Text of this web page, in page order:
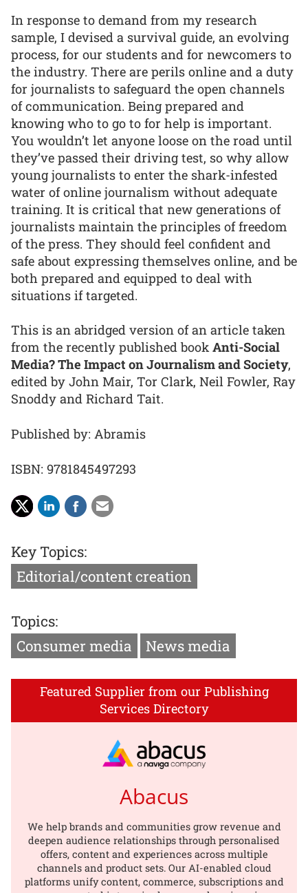
In response to demand from my research
sample, I devised a survival guide, an evolving
process, for our students and for newcomers to
the industry. There are perils online and a duty
for journalists to safeguard the open channels
of communication. Being prepared and
knowing who to go to for help is important.
You wouldn’t let anyone loose on the road until
they’ve passed their driving test, so why allow
young journalists to enter the shark-infested
water of online journalism without adequate
training. It is critical that new generations of
journalists maintain the principles of freedom
of the press. They should feel confident and
safe about expressing themselves online, and be
both prepared and equipped to deal with
situations if targeted.
This is an abridged version of an article taken
from the recently published bookAnti-Social
Media? The Impact on Journalism and Society,
edited by John Mair, Tor Clark, Neil Fowler, Ray
Snoddy and Richard Tait.
Published by: Abramis
ISBN: 9781845497293
Key Topics:
Editorial/content creation
Topics:
Consumer media
News media
Featured Supplier from our Publishing
Services Directory
Abacus
We help brands and communities grow revenue and
deepen audience relationships through personalised
offers, content and experiences across multiple
channels and product sets. Our AI-enabled cloud
platforms unify content, commerce, subscriptions and